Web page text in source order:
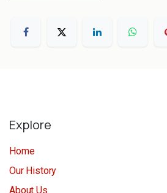
Explore
Home
Our History
About Us